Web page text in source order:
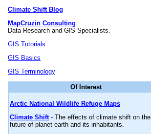
Climate Shift Blog
MapCruzin Consulting
Data Research and GIS Specialists.
GIS Tutorials
GIS Basics
GIS Terminology
Of Interest
Arctic National Wildlife Refuge Maps
Climate Shift- The effects of climate shift on the
future of planet earth and its inhabitants.